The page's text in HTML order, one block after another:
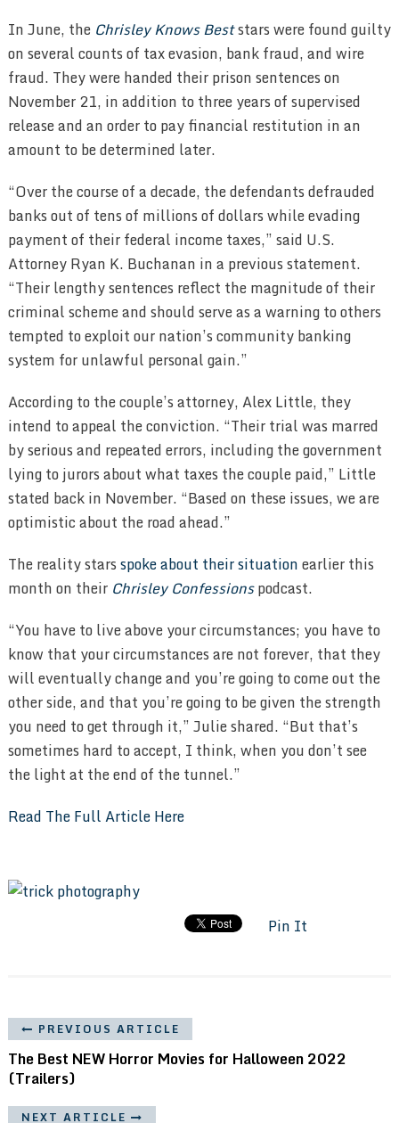
In June, the Chrisley Knows Beststars were found guilty
on several counts of tax evasion, bank fraud, and wire
fraud. They were handed their prison sentences on
November 21, in addition to three years of supervised
release and an order to pay financial restitution in an
amount to be determined later.
“Over the course of a decade, the defendants defrauded
banks out of tens of millions of dollars while evading
payment of their federal income taxes,” said U.S.
Attorney Ryan K. Buchanan in a previous statement.
“Their lengthy sentences reflect the magnitude of their
criminal scheme and should serve as a warning to others
tempted to exploit our nation’s community banking
system for unlawful personal gain.”
According to the couple’s attorney, Alex Little, they
intend to appeal the conviction. “Their trial was marred
by serious and repeated errors, including the government
lying to jurors about what taxes the couple paid,” Little
stated back in November. “Based on these issues, we are
optimistic about the road ahead.”
The reality starsspoke about their situationearlier this
month on their Chrisley Confessionspodcast.
“You have to live above your circumstances; you have to
know that your circumstances are not forever, that they
will eventually change and you’re going to come out the
other side, and that you’re going to be given the strength
you need to get through it,” Julie shared. “But that’s
sometimes hard to accept, I think, when you don’t see
the light at the end of the tunnel.”
Read The Full Article Here
Pin It
PREVIOUS ARTICLE
The Best NEW Horror Movies for Halloween 2022
(Trailers)
NEXT ARTICLE